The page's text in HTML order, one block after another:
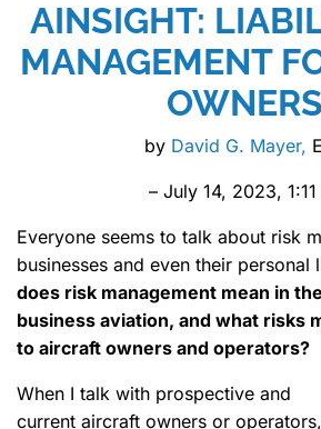
AINSIGHT:
MANAGEMENT
OWNERS
by David G. Mayer,
– July 14, 2023, 1:11
Everyone seems to talk about risk
businesses and even their personal
does risk management mean in
business aviation, and what risks
to aircraft owners and operators?
When I talk with prospective and
current aircraft owners or